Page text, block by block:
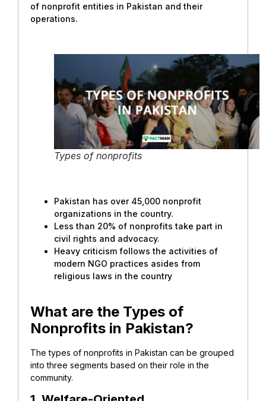
of nonprofit entities in Pakistan and their
operations.
Types of nonprofits
Pakistan has over 45,000 nonprofit
organizations in the country.
Less than 20% of nonprofits take part in
civil rights and advocacy.
Heavy criticism follows the activities of
modern NGO practices asides from
religious laws in the country
What are the Types of
Nonprofits in Pakistan?
The types of nonprofits in Pakistan can be grouped
into three segments based on their role in the
community.